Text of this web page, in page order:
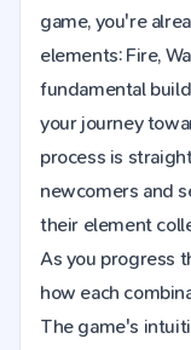
game, you're
elements: Fire,
fundamental
your journey
process is
newcomers and
their element
As you progress
how each
The game's